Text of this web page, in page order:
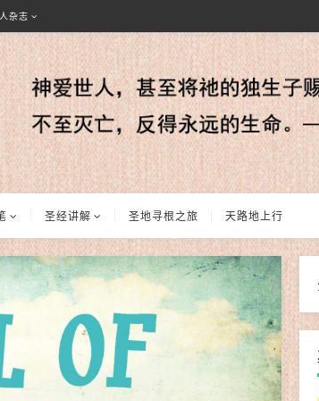
杂志
圣经讲解 圣地寻根之旅 天路地上行